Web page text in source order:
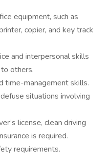
equipment, such as
copier, and key track
and interpersonal skills
others.
time-management skills.
situations involving
license, clean driving
is required.
requirements.